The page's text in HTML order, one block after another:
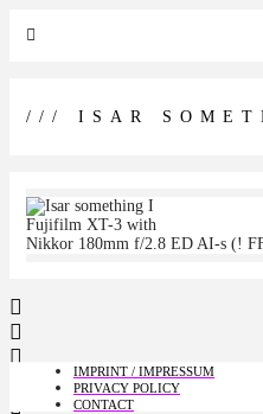
/// ISAR
Fujifilm XT-3 with
Nikkor 180mm f/2.8 ED AI-s (!
IMPRINT / IMPRESSUM
PRIVACY POLICY
CONTACT